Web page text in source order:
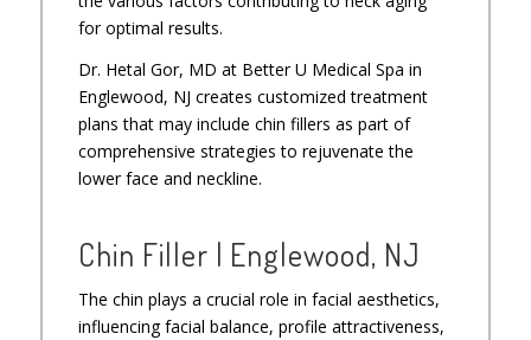
for optimal results.
Dr. Hetal Gor, MD at Better U Medical Spa in
Englewood, NJ creates customized treatment
plans that may include chin fillers as part of
comprehensive strategies to rejuvenate the
lower face and neckline.
Chin Filler | Englewood, NJ
The chin plays a crucial role in facial aesthetics,
influencing facial balance, profile attractiveness,